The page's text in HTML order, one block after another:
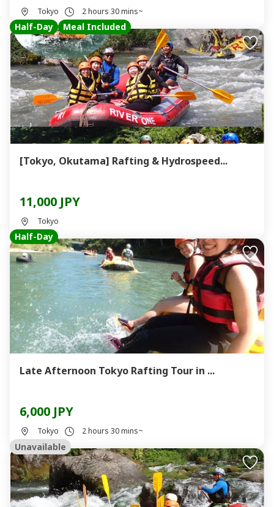
Tokyo 2 hours 30 mins~
Half-Day Meal Included
[Tokyo, Okutama] Rafting & Hydrospeed...
11,000 JPY
Tokyo
Half-Day
Late Afternoon Tokyo Rafting Tour in ...
6,000 JPY
Tokyo 2 hours 30 mins~
Unavailable